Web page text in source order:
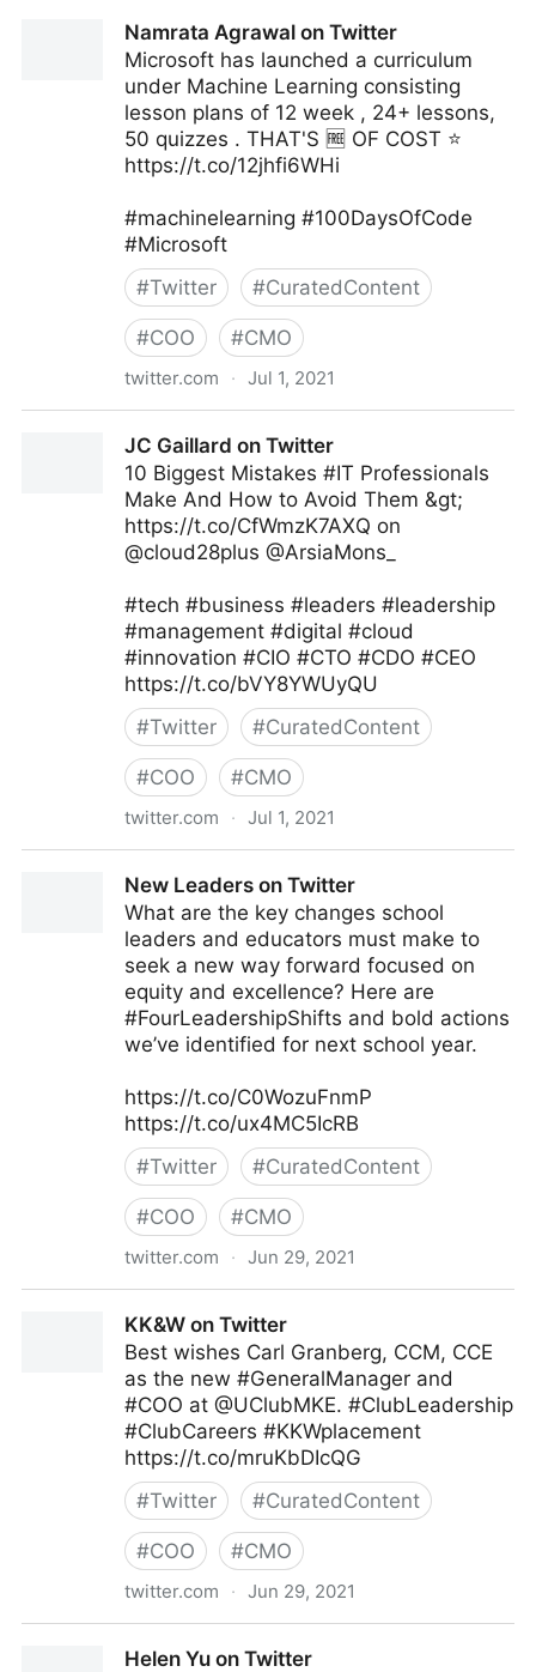
Namrata Agrawal on Twitter
Microsoft has launched a curriculum
under Machine Learning consisting
lesson plans of 12 week , 24+ lessons,
50 quizzes . THAT'S 🆓 OF COST ⭐
https://t.co/12jhfi6WHi
#machinelearning #100DaysOfCode
#Microsoft
#Twitter #CuratedContent
#COO #CMO
twitter.com · Jul 1, 2021
JC Gaillard on Twitter
10 Biggest Mistakes #IT Professionals
Make And How to Avoid Them &gt;
https://t.co/CfWmzK7AXQ on
@cloud28plus @ArsiaMons_
#tech #business #leaders #leadership
#management #digital #cloud
#innovation #CIO #CTO #CDO #CEO
https://t.co/bVY8YWUyQU
#Twitter #CuratedContent
#COO #CMO
twitter.com · Jul 1, 2021
New Leaders on Twitter
What are the key changes school
leaders and educators must make to
seek a new way forward focused on
equity and excellence? Here are
#FourLeadershipShifts and bold actions
we’ve identified for next school year.
https://t.co/C0WozuFnmP
https://t.co/ux4MC5IcRB
#Twitter #CuratedContent
#COO #CMO
twitter.com · Jun 29, 2021
KK&W on Twitter
Best wishes Carl Granberg, CCM, CCE
as the new #GeneralManager and
#COO at @UClubMKE. #ClubLeadership
#ClubCareers #KKWplacement
https://t.co/mruKbDIcQG
#Twitter #CuratedContent
#COO #CMO
twitter.com · Jun 29, 2021
Helen Yu on Twitter